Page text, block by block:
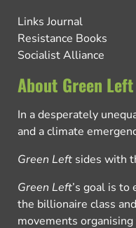
Links Journal
Resistance Books
Socialist Alliance
About Green Left
In a desperately
and a climate
Green Left sides with
Green Left’s goal is
the billionaire class
movements